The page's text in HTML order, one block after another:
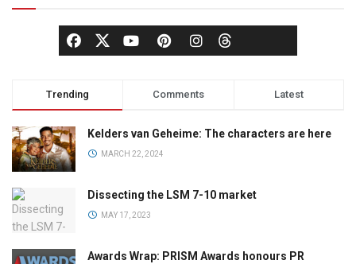
Trending Comments Latest
Kelders van Geheime: The characters are here
MARCH 22, 2024
Dissecting the LSM 7-10 market
MAY 17, 2023
Awards Wrap: PRISM Awards honours PR